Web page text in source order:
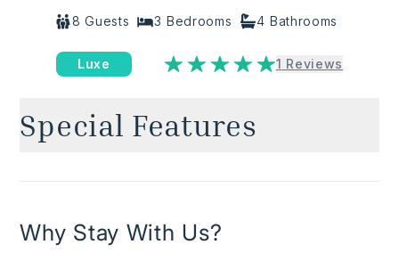
8 Guests 3 Bedrooms 4 Bathrooms
Luxe 1 Reviews
Special Features
Golf course front
✓Club Punta Mita Premier Golf Membership:
allows access to residents only beach clubs,
Why Stay With Us?